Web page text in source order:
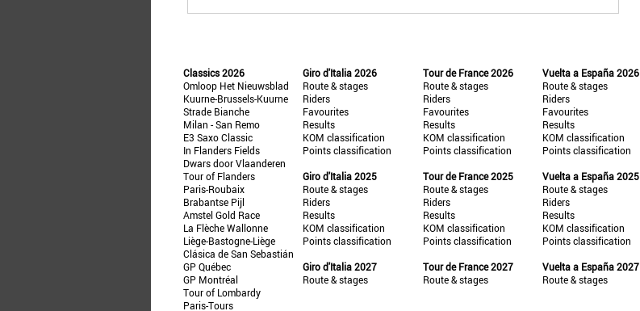
Classics 2026
Omloop Het Nieuwsblad
Kuurne-Brussels-Kuurne
Strade Bianche
Milan - San Remo
E3 Saxo Classic
In Flanders Fields
Dwars door Vlaanderen
Tour of Flanders
Paris-Roubaix
Brabantse Pijl
Amstel Gold Race
La Flèche Wallonne
Liège-Bastogne-Liège
Clásica de San Sebastián
GP Québec
GP Montréal
Tour of Lombardy
Paris-Tours
Giro d'Italia 2026
Route & stages
Riders
Favourites
Results
KOM classification
Points classification
Giro d'Italia 2025
Route & stages
Riders
Results
KOM classification
Points classification
Giro d'Italia 2027
Route & stages
Tour de France 2026
Route & stages
Riders
Favourites
Results
KOM classification
Points classification
Tour de France 2025
Route & stages
Riders
Results
KOM classification
Points classification
Tour de France 2027
Route & stages
Vuelta a España 2026
Route & stages
Riders
Favourites
Results
KOM classification
Points classification
Vuelta a España 2025
Route & stages
Riders
Results
KOM classification
Points classification
Vuelta a España 2027
Route & stages